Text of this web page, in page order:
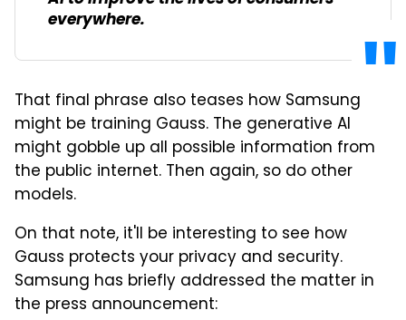
everywhere.
That final phrase also teases how Samsung
might be training Gauss. The generative AI
might gobble up all possible information from
the public internet. Then again, so do other
models.
On that note, it'll be interesting to see how
Gauss protects your privacy and security.
Samsung has briefly addressed the matter in
the press announcement: